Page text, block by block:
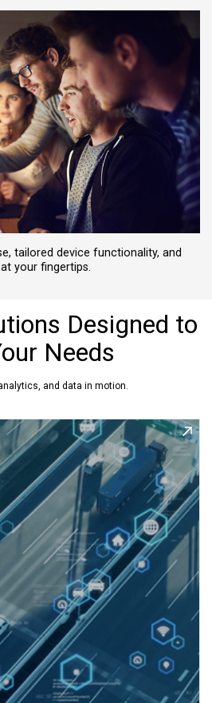
tailored device functionality, and
your fingertips.
Designed to
Needs
and data in motion.